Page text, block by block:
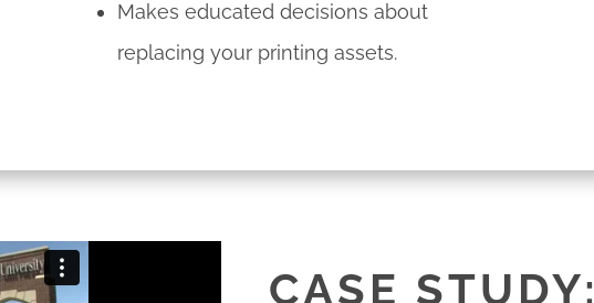
Makes educated decisions about
replacing your printing assets.
CASE STUDY: